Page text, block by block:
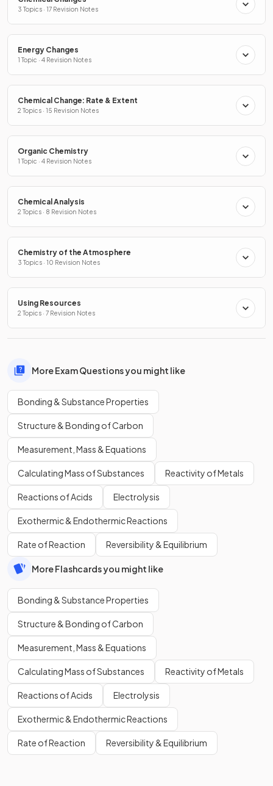
3 Topics · 17 Revision Notes
Energy Changes
1 Topic · 4 Revision Notes
Chemical Change: Rate & Extent
2 Topics · 15 Revision Notes
Organic Chemistry
1 Topic · 4 Revision Notes
Chemical Analysis
2 Topics · 8 Revision Notes
Chemistry of the Atmosphere
3 Topics · 10 Revision Notes
Using Resources
2 Topics · 7 Revision Notes
More Exam Questions you might like
Bonding & Substance Properties
Structure & Bonding of Carbon
Measurement, Mass & Equations
Calculating Mass of Substances Reactivity of Metals
Reactions of Acids Electrolysis
Exothermic & Endothermic Reactions
Rate of Reaction Reversibility & Equilibrium
More Flashcards you might like
Bonding & Substance Properties
Structure & Bonding of Carbon
Measurement, Mass & Equations
Calculating Mass of Substances Reactivity of Metals
Reactions of Acids Electrolysis
Exothermic & Endothermic Reactions
Rate of Reaction Reversibility & Equilibrium